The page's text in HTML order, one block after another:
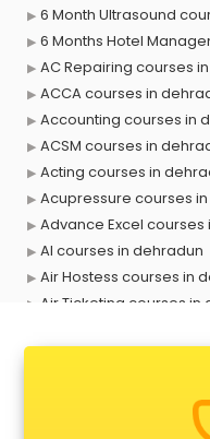
6 Month Ultrasound
6 Months Hotel
AC Repairing courses
ACCA courses in
Accounting courses in
ACSM courses in
Acting courses in
Acupressure courses
Advance Excel courses
AI courses in dehradun
Air Hostess courses in
Air Ticketing courses in
Anchoring courses in
Android Developer